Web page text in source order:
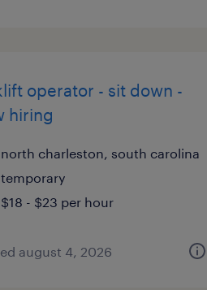
operator - sit down -
hiring
north charleston, south carolina
temporary
$18 - $23 per hour
august 4, 2026